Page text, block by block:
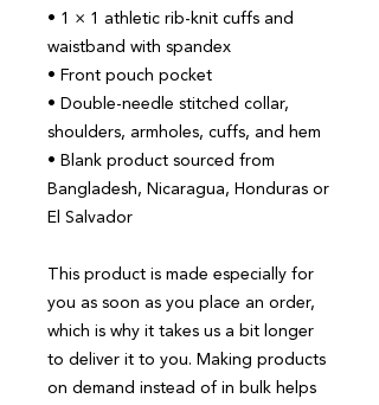
• 1 × 1 athletic rib-knit cuffs and
waistband with spandex
• Front pouch pocket
• Double-needle stitched collar,
shoulders, armholes, cuffs, and hem
• Blank product sourced from
Bangladesh, Nicaragua, Honduras or
El Salvador
This product is made especially for
you as soon as you place an order,
which is why it takes us a bit longer
to deliver it to you. Making products
on demand instead of in bulk helps